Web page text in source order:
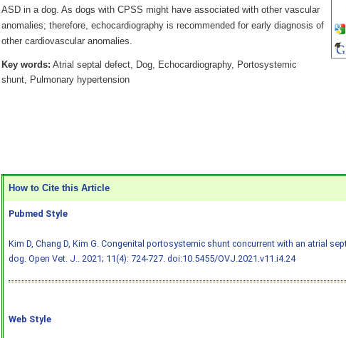
ASD in a dog. As dogs with CPSS might have associated with other vascular
anomalies; therefore, echocardiography is recommended for early diagnosis of
other cardiovascular anomalies.
Key words: Atrial septal defect, Dog, Echocardiography, Portosystemic
shunt, Pulmonary hypertension
How to Cite this Article
Pubmed Style
Kim D, Chang D, Kim G. Congenital portosystemic shunt concurrent with an atrial
dog. Open Vet. J.. 2021; 11(4): 724-727. doi:10.5455/OVJ.2021.v11.i4.24
Web Style